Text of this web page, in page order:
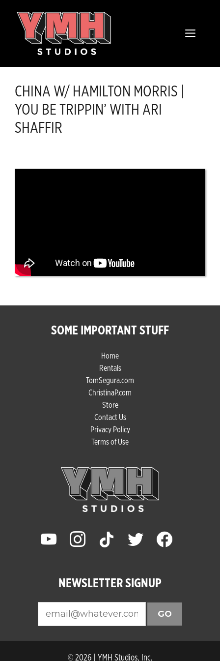
MENU
CHINA W/ HAMILTON MORRIS |
YOU BE TRIPPIN’ WITH ARI
SHAFFIR
SOME IMPORTANT STUFF
Home
Rentals
TomSegura.com
ChristinaP.com
Store
Contact Us
Privacy Policy
Terms of Use
youtube instagram tiktok twitter facebook
NEWSLETTER SIGNUP
GO
© 2026 | YMH Studios, Inc.